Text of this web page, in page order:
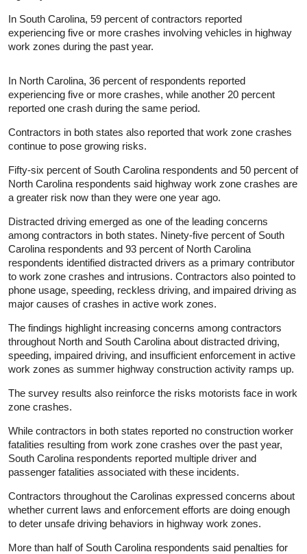
In South Carolina, 59 percent of contractors reported
experiencing five or more crashes involving vehicles in highway
work zones during the past year.
In North Carolina, 36 percent of respondents reported
experiencing five or more crashes, while another 20 percent
reported one crash during the same period.
Contractors in both states also reported that work zone crashes
continue to pose growing risks.
Fifty-six percent of South Carolina respondents and 50 percent of
North Carolina respondents said highway work zone crashes are
a greater risk now than they were one year ago.
Distracted driving emerged as one of the leading concerns
among contractors in both states. Ninety-five percent of South
Carolina respondents and 93 percent of North Carolina
respondents identified distracted drivers as a primary contributor
to work zone crashes and intrusions. Contractors also pointed to
phone usage, speeding, reckless driving, and impaired driving as
major causes of crashes in active work zones.
The findings highlight increasing concerns among contractors
throughout North and South Carolina about distracted driving,
speeding, impaired driving, and insufficient enforcement in active
work zones as summer highway construction activity ramps up.
The survey results also reinforce the risks motorists face in work
zone crashes.
While contractors in both states reported no construction worker
fatalities resulting from work zone crashes over the past year,
South Carolina respondents reported multiple driver and
passenger fatalities associated with these incidents.
Contractors throughout the Carolinas expressed concerns about
whether current laws and enforcement efforts are doing enough
to deter unsafe driving behaviors in highway work zones.
More than half of South Carolina respondents said penalties for